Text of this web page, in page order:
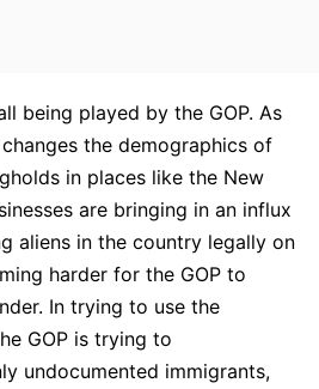
being played by the GOP. As
the demographics of
in places like the New
are bringing in an influx
aliens in the country legally on
harder for the GOP to
In trying to use the
GOP is trying to
undocumented immigrants,